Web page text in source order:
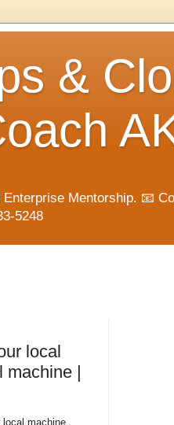
&
Mentorship. 📧
5248
local
machine |
machine.